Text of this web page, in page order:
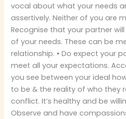
vocal about what your needs
assertively. Neither of you are
Recognise that your partner
of your needs. These can be
relationship. • Do expect your
meet all your expectations.
you see between your ideal
to be & the reality of who they
conflict. It’s healthy and be
Observe and have